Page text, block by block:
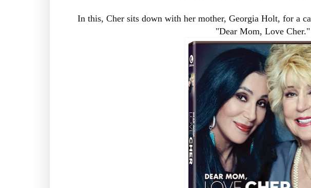
In this, Cher sits down with her mother, Georgia Holt, for a
"Dear Mom, Love Cher."